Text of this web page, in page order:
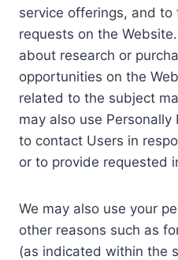
service offerings, and
requests on the
about research or
opportunities on the
related to the subject
may also use
to contact Users in
or to provide requested
We may also use your
other reasons such as
(as indicated within the